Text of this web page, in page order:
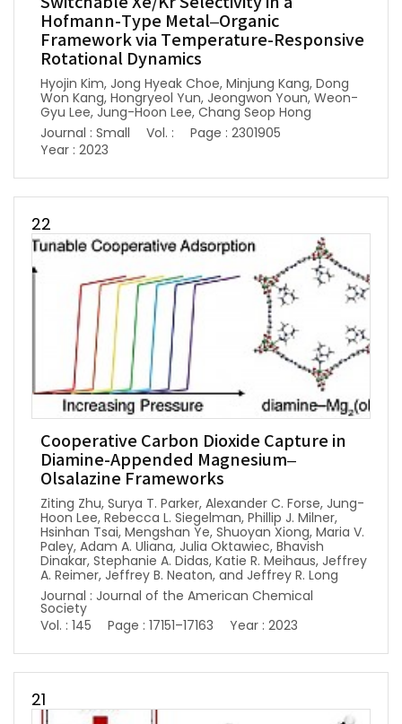
Hofmann-Type Metal–Organic
Framework via Temperature-Responsive
Rotational Dynamics
Hyojin Kim, Jong Hyeak Choe, Minjung Kang, Dong
Won Kang, Hongryeol Yun, Jeongwon Youn, Weon-
Gyu Lee, Jung-Hoon Lee, Chang Seop Hong
Journal : Small
Vol. :
Page : 2301905
Year : 2023
22
Cooperative Carbon Dioxide Capture in
Diamine-Appended Magnesium–
Olsalazine Frameworks
Ziting Zhu, Surya T. Parker, Alexander C. Forse, Jung-
Hoon Lee, Rebecca L. Siegelman, Phillip J. Milner,
Hsinhan Tsai, Mengshan Ye, Shuoyan Xiong, Maria V.
Paley, Adam A. Uliana, Julia Oktawiec, Bhavish
Dinakar, Stephanie A. Didas, Katie R. Meihaus, Jeffrey
A. Reimer, Jeffrey B. Neaton, and Jeffrey R. Long
Journal : Journal of the American Chemical
Society
Vol. : 145
Page : 17151–17163 Year : 2023
21